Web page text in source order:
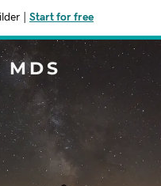
Start for free
MDS